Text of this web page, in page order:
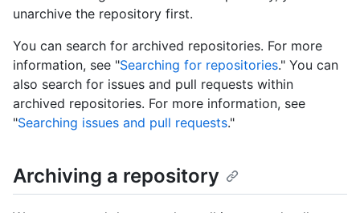
unarchive the repository first.
You can search for archived repositories. For more
information, see "Searching for repositories." You can
also search for issues and pull requests within
archived repositories. For more information, see
"Searching issues and pull requests."
Archiving a repository